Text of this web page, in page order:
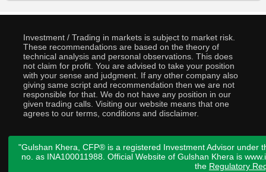
Investment / Trading in markets is subject to market risk.
These recommendations are based on the theory of
technical analysis and personal observations. This does
not claim for profit. You are advised to take your position
with your sense and judgment. If any other company also
giving same script and recommendation then we are not
responsible for that. We do not have any position in our
given trading calls. Visiting our website means that one
agrees to our terms, conditions and disclaimer.
"Gulshan Khera, CFP® is a registered Investment Advisor under
no. as INA100011988. Official Website of Gulshan Khera is
the Regulatory